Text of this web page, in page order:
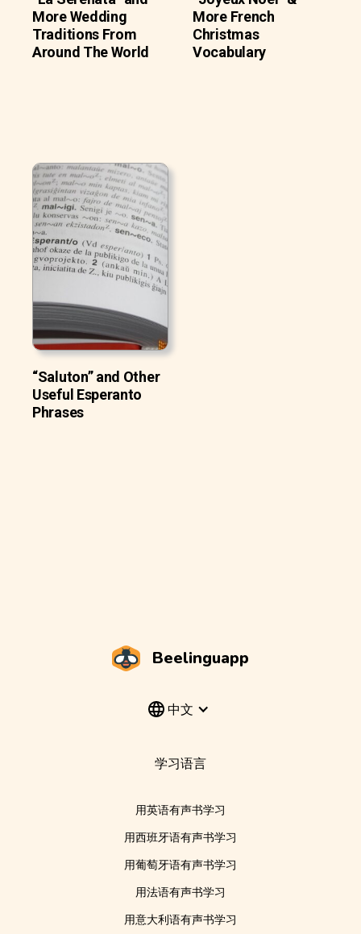
More Wedding
Traditions From
Around The World
More French
Christmas
Vocabulary
“Saluton” and Other
Useful Esperanto
Phrases
Beelinguapp
中文
学习语言
用英语有声书学习
用西班牙语有声书学习
用葡萄牙语有声书学习
用法语有声书学习
用意大利语有声书学习